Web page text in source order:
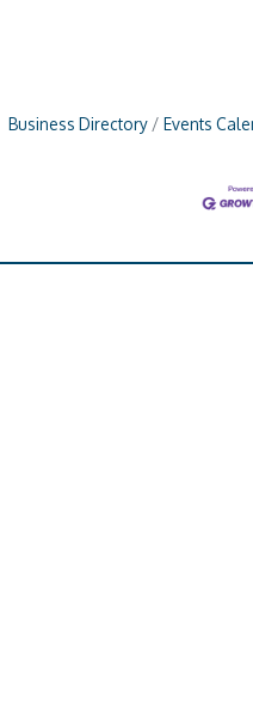
Business Directory Events